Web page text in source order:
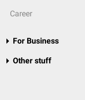
Career
For Business
Other stuff